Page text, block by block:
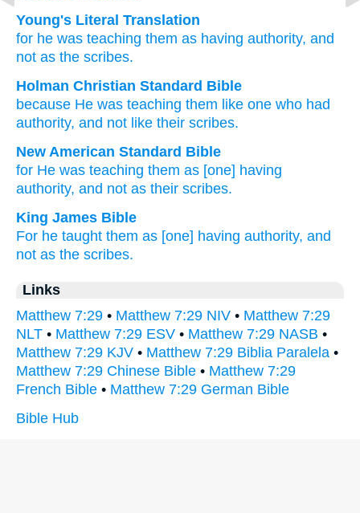
Young's Literal Translation
for he was teaching them as having authority, and
not as the scribes.
Holman Christian Standard Bible
because He was teaching them like one who had
authority, and not like their scribes.
New American Standard Bible
for He was teaching them as [one] having
authority, and not as their scribes.
King James Bible
For he taught them as [one] having authority, and
not as the scribes.
Links
Matthew 7:29 • Matthew 7:29 NIV • Matthew 7:29
NLT • Matthew 7:29 ESV • Matthew 7:29 NASB •
Matthew 7:29 KJV • Matthew 7:29 Biblia Paralela •
Matthew 7:29 Chinese Bible • Matthew 7:29
French Bible • Matthew 7:29 German Bible
Bible Hub